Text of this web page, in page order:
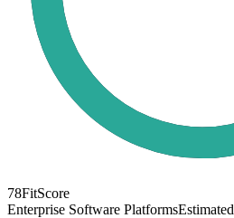
78FitScore
Enterprise Software PlatformsEstimated